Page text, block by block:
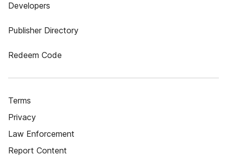
Developers
Publisher Directory
Redeem Code
Terms
Privacy
Law Enforcement
Report Content